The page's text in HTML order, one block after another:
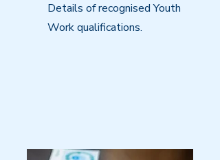
Details of recognised Youth
Work qualifications.